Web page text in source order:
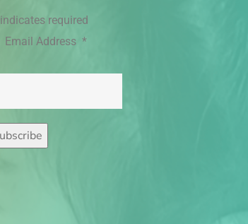
indicates required
Email Address *